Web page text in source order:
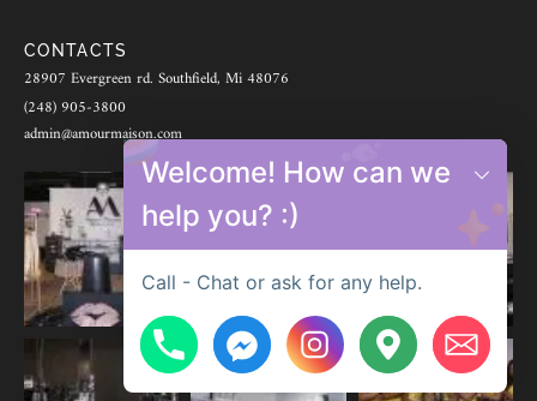
CONTACTS
28907 Evergreen rd. Southfield, Mi 48076
(248) 905-3800
admin@amourmaison.com
Welcome! How can we
help you? :)
Call - Chat or ask for any help.